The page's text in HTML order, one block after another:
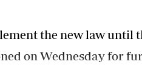
the new law until
on Wednesday for